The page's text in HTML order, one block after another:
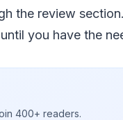
the review
you have the
400+ readers.